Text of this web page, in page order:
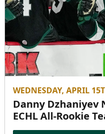
WEDNESDAY, APRIL
Danny Dzhaniyev
ECHL All-Rookie